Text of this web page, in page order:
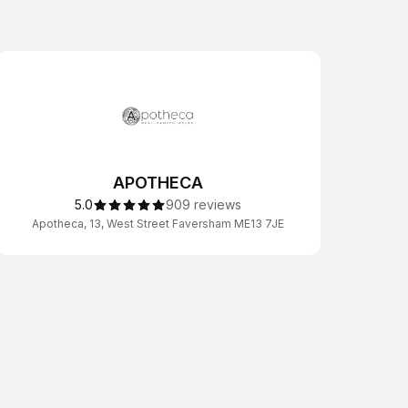
APOTHECA
5.0 909 reviews
Apotheca, 13, West Street Faversham ME13 7JE